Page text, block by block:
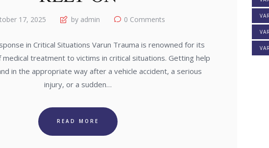
17, 2025 by admin 0 Comments
in Critical Situations Varun Trauma is renowned for its
treatment to victims in critical situations. Getting help
in the appropriate way after a vehicle accident, a serious
injury, or a sudden…
READ MORE